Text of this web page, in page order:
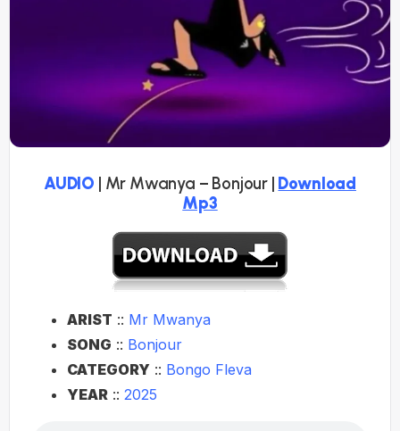
AUDIO | Mr Mwanya – Bonjour | Download
Mp3
ARIST :: Mr Mwanya
SONG :: Bonjour
CATEGORY :: Bongo Fleva
YEAR :: 2025